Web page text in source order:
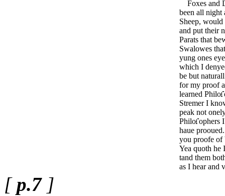
Foxes and
been all night
Sheep,
and put their
Parats that
Swalowes
yung ones
which I
be but
for my proof
learned Philo
Stremer I
peak not
Philo ­ophers
haue
you proofe of
Yea quoth he
tand them
as I hear and
[p.7]